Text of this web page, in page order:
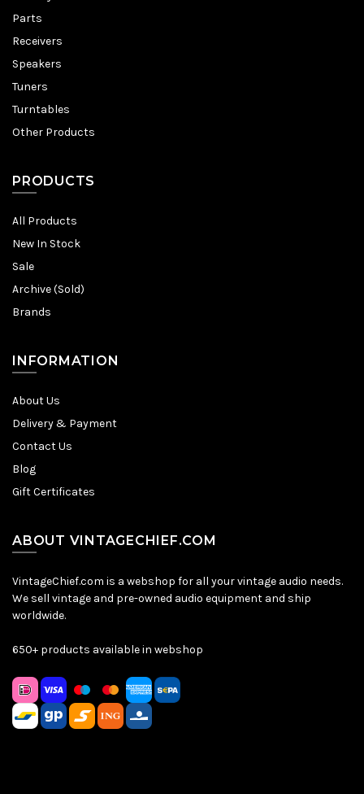
Parts
Receivers
Speakers
Tuners
Turntables
Other Products
PRODUCTS
All Products
New In Stock
Sale
Archive (Sold)
Brands
INFORMATION
About Us
Delivery & Payment
Contact Us
Blog
Gift Certificates
ABOUT VINTAGECHIEF.COM
VintageChief.com is a webshop for all your vintage audio needs.
We sell vintage and pre-owned audio equipment and ship
worldwide.
650+ products available in webshop